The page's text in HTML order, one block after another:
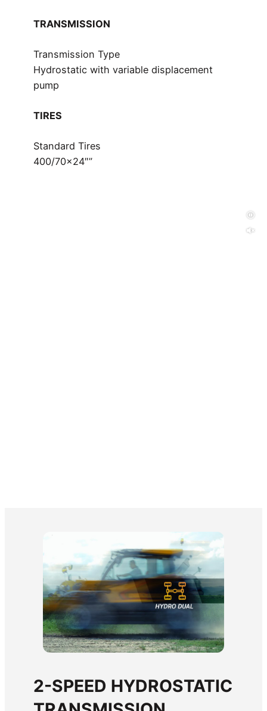
TRANSMISSION
Transmission Type
Hydrostatic with variable displacement
pump
TIRES
Standard Tires
400/70×24″”
2-SPEED HYDROSTATIC